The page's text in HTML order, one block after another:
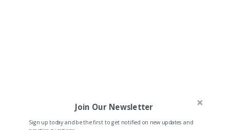
Join Our Newsletter
Sign up today and be the first to get notified on new updates and